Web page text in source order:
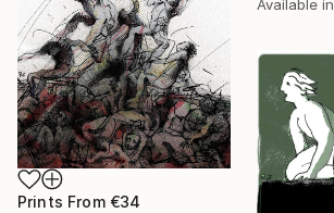
Available in
Prints From €34